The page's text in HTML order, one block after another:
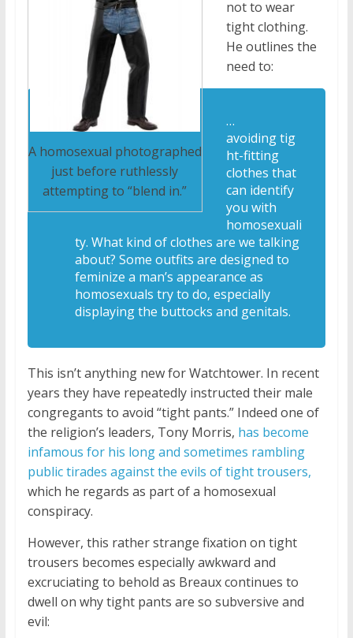
A homosexual photographed
just before ruthlessly
attempting to “blend in.”
not to wear
tight clothing.
He outlines the
need to:
…
avoiding tig
ht-fitting
clothes that
can identify
you with
homosexuali
ty. What kind of clothes are we talking
about? Some outfits are designed to
feminize a man’s appearance as
homosexuals try to do, especially
displaying the buttocks and genitals.
This isn’t anything new for Watchtower. In recent
years they have repeatedly instructed their male
congregants to avoid “tight pants.” Indeed one of
the religion’s leaders, Tony Morris, has become
infamous for his long and sometimes rambling
public tirades against the evils of tight trousers,
which he regards as part of a homosexual
conspiracy.
However, this rather strange fixation on tight
trousers becomes especially awkward and
excruciating to behold as Breaux continues to
dwell on why tight pants are so subversive and
evil: